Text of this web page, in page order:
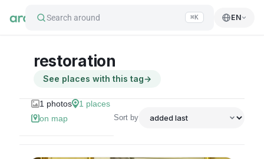
Search around ⌘K EN
restoration
See places with this tag→
1 photos 1 places
on map
Sort by